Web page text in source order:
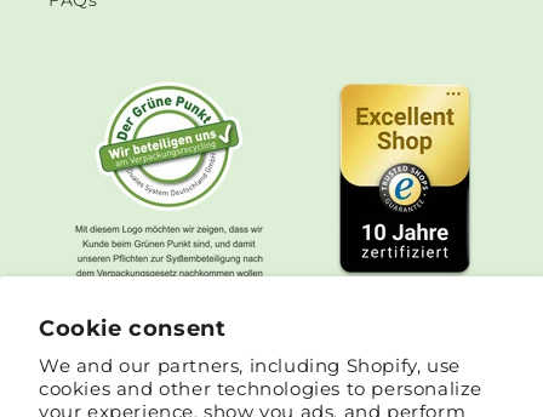
Cookie consent
We and our partners, including Shopify, use
cookies and other technologies to personalize
your experience, show you ads, and perform